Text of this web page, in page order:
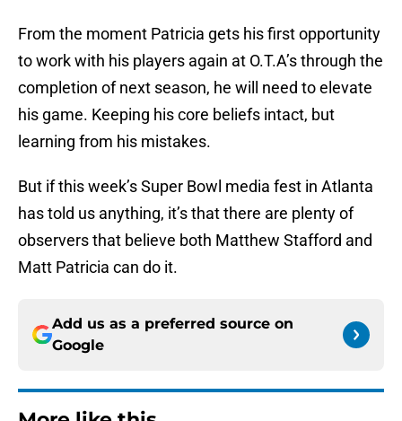
From the moment Patricia gets his first opportunity
to work with his players again at O.T.A’s through the
completion of next season, he will need to elevate
his game. Keeping his core beliefs intact, but
learning from his mistakes.
But if this week’s Super Bowl media fest in Atlanta
has told us anything, it’s that there are plenty of
observers that believe both Matthew Stafford and
Matt Patricia can do it.
Add us as a preferred source on
Google